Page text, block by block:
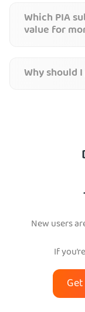
Which PIA
value for
Why should
New users
If